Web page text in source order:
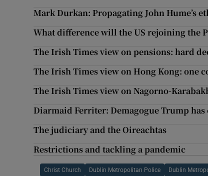
Mark Durkan: Propagating John Hume’s
What difference will the US rejoining the
The Irish Times view on pensions: hard
The Irish Times view on Hong Kong: one
The Irish Times view on Nagorno-
Diarmaid Ferriter: Demagogue Trump
The judiciary and the Oireachtas
Restrictions and tackling a pandemic
Christ Church Dublin Metropolitan Police Dublin